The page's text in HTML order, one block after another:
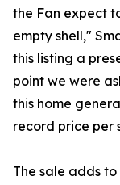
the Fan expect
empty shell,"
this listing a
point we were
this home
record price per
The sale adds